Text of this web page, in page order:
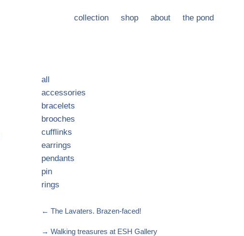
collection shop about the pond
all
accessories
bracelets
brooches
cufflinks
earrings
pendants
pin
rings
← The Lavaters. Brazen-faced!
→ Walking treasures at ESH Gallery